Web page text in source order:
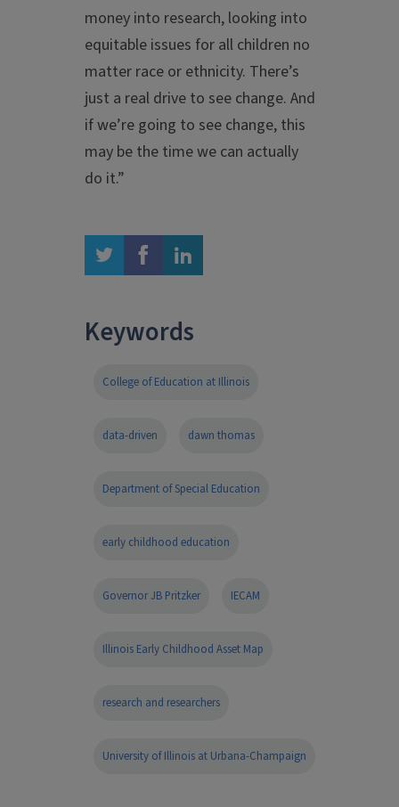
money into research, looking into
equitable issues for all children no
matter race or ethnicity. There’s
just a real drive to see change. And
if we’re going to see change, this
may be the time we can actually
do it.”
twitter facebook linkedin
Keywords
College of Education at Illinois
data-driven dawn thomas
Department of Special Education
early childhood education
Governor JB Pritzker IECAM
Illinois Early Childhood Asset Map
research and researchers
University of Illinois at Urbana-Champaign